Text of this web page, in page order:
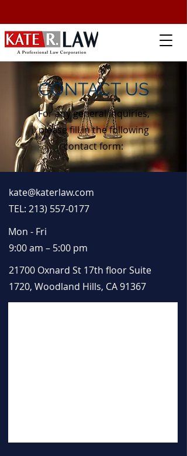
CONTACT US
For any general inquiries,
please fill in the following
contact form:
kate@katerlaw.com
TEL: 213) 557-0177
Mon - Fri
9:00 am – 5:00 pm
21700 Oxnard St 17th floor Suite
1720, Woodland Hills, CA 91367